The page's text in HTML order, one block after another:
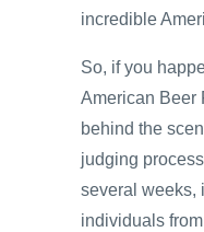
incredible
So, if you
American Beer
behind the
judging
several weeks,
individuals